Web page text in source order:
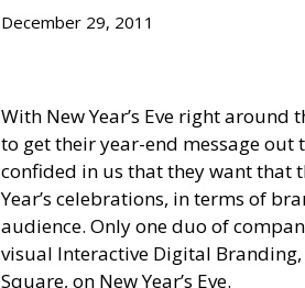
December 29, 2011
With New Year’s Eve right
to get their year-end message
confided in us that they want that
Year’s celebrations, in terms of
audience. Only one duo of
visual Interactive Digital
Square, on New Year’s Eve.